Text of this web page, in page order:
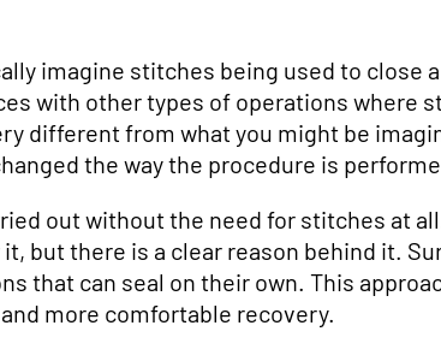
imagine stitches being used to close a
with other types of operations where
different from what you might be
the way the procedure is
out without the need for stitches at
but there is a clear reason behind it.
that can seal on their own. This
more comfortable recovery.